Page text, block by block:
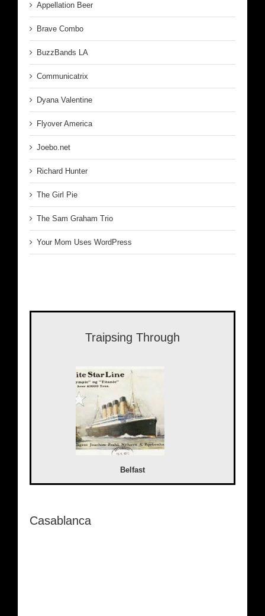
Appellation Beer
Brave Combo
BuzzBands LA
Communicatrix
Dyana Valentine
Flyover America
Joebo.net
Richard Hunter
The Girl Pie
The Sam Graham Trio
Your Mom Uses WordPress
Traipsing Through
Belfast
Casablanca